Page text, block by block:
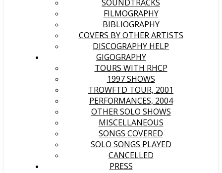
SOUNDTRACKS
FILMOGRAPHY
BIBLIOGRAPHY
COVERS BY OTHER ARTISTS
DISCOGRAPHY HELP
GIGOGRAPHY
TOURS WITH RHCP
1997 SHOWS
TROWFTD TOUR, 2001
PERFORMANCES, 2004
OTHER SOLO SHOWS
MISCELLANEOUS
SONGS COVERED
SOLO SONGS PLAYED
CANCELLED
PRESS